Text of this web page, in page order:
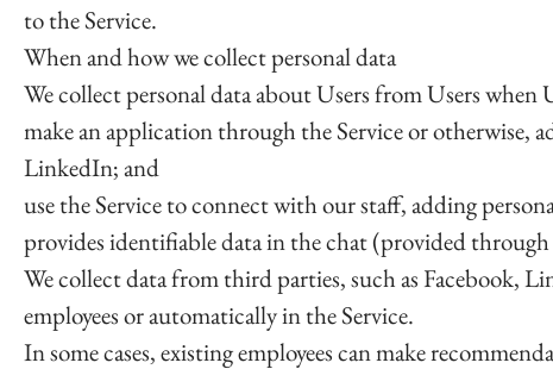
to the Service.
When and how we collect personal data
We collect personal data about Users from Users when
make an application through the Service or otherwise,
LinkedIn; and
use the Service to connect with our staff, adding
provides identifiable data in the chat (provided through
We collect data from third parties, such as Facebook,
employees or automatically in the Service.
In some cases, existing employees can make